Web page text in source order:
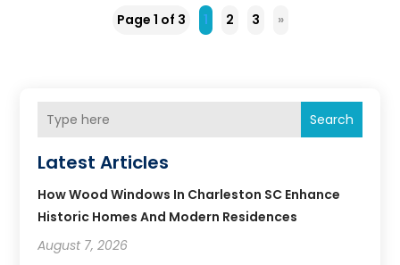
Page 1 of 3 1 2 3 »
Search
Latest Articles
How Wood Windows In Charleston SC Enhance
Historic Homes And Modern Residences
August 7, 2026